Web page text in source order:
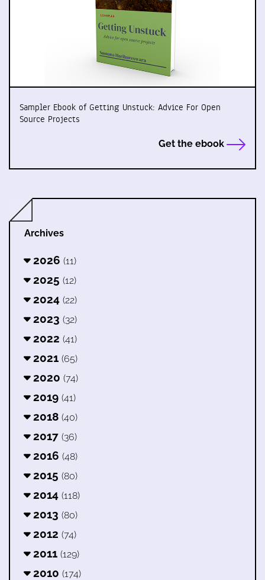
Sampler Ebook of Getting Unstuck: Advice For Open
Source Projects
Get the ebook
Archives
2026 (11)
2025 (12)
2024 (22)
2023 (32)
2022 (41)
2021 (65)
2020 (74)
2019 (41)
2018 (40)
2017 (36)
2016 (48)
2015 (80)
2014 (118)
2013 (80)
2012 (74)
2011 (129)
2010 (174)